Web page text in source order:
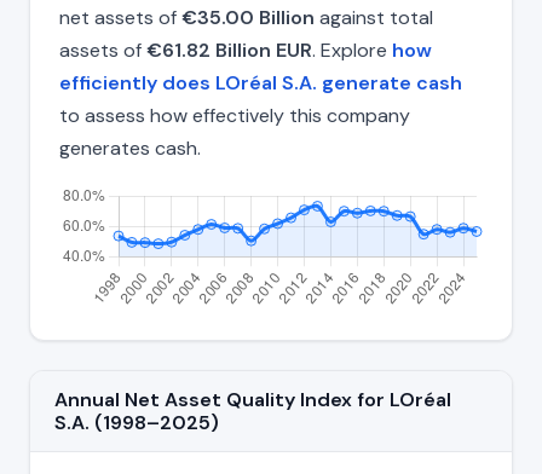
net assets of€35.00 Billion against total
assets of€61.82 Billion EUR. Explore how
efficiently does LOréal S.A. generate cash
to assess how effectively this company
generates cash.
Annual Net Asset Quality Index for LOréal
S.A. (1998–2025)